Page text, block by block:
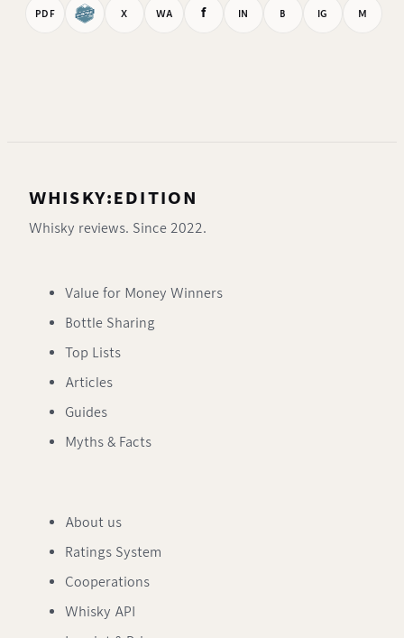
PDF X WA f IN B IG M
WHISKY:EDITION
Whisky reviews. Since 2022.
Value for Money Winners
Bottle Sharing
Top Lists
Articles
Guides
Myths & Facts
About us
Ratings System
Cooperations
Whisky API